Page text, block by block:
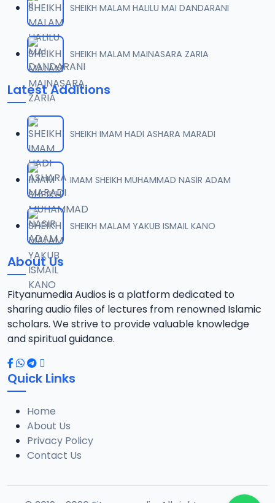
08 008 Goni Aminu Gangaran.mp3
09 009 Goni Aminu Gangaran.mp3
2.8 MB
10 010 Goni Aminu Gangaran.mp3
11 011 Goni Aminu Gangaran.mp3
2.7 MB
12 012 Goni Aminu Gangaran.mp3
2.6 MB
13 013 Goni Aminu Gangaran.mp3
2.9 MB
14 014 Goni Aminu Gangaran.mp3
2.9 MB
15 015 Goni Aminu Gangaran.mp3
2.6 MB
16 016 Goni Aminu Gangaran.mp3
2.7 MB
SHEIKH MALAM HALILU MAI DANDARANI
SHEIKH MALAM MAINASARA ZARIA
Latest Additions
SHEIKH IMAM HADI ASHARA MARADI
IMAM SHEIKH MUHAMMAD NASIR ADAM
SHEIKH MALAM YAKUB ISMAIL KANO
About Us
Fityanumedia Audios is a platform dedicated to
sharing audio files of lectures from renowned Islamic
scholars. We strive to provide valuable knowledge
and spiritual guidance.
Quick Links
Home
About Us
Privacy Policy
Contact Us